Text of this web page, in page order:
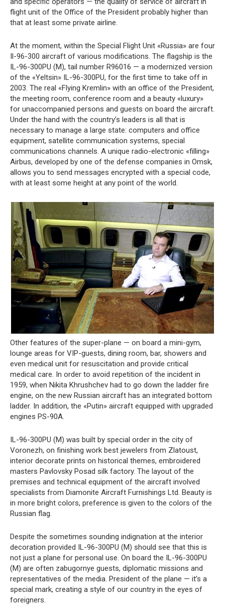
flight unit of the Office of the President probably higher than
that at least some private airline.
At the moment, within the Special Flight Unit «Russia» are four
Il-96-300 aircraft of various modifications. The flagship is the
IL-96-300PU (M), tail number R96016 — a modernized version
of the «Yeltsin» IL-96-300PU, for the first time to take off in
2003. The real «Flying Kremlin» with an office of the President,
the meeting room, conference room and a beauty «luxury»
for unaccompanied persons and guests on board the aircraft.
Under the hand with the country’s leaders is all that is
necessary to manage a large state: computers and office
equipment, satellite communication systems, special
communications channels. A unique radio-electronic «filling»
Airbus, developed by one of the defense companies in Omsk,
allows you to send messages encrypted with a special code,
with at least some height at any point of the world.
Other features of the super-plane — on board a mini-gym,
lounge areas for VIP-guests, dining room, bar, showers and
even medical unit for resuscitation and provide critical
medical care. In order to avoid repetition of the incident in
1959, when Nikita Khrushchev had to go down the ladder fire
engine, on the new Russian aircraft has an integrated bottom
ladder. In addition, the «Putin» aircraft equipped with upgraded
engines PS-90A.
IL-96-300PU (M) was built by special order in the city of
Voronezh, on finishing work best jewelers from Zlatoust,
interior decorate prints on historical themes, embroidered
masters Pavlovsky Posad silk factory. The layout of the
premises and technical equipment of the aircraft involved
specialists from Diamonite Aircraft Furnishings Ltd. Beauty is
in more bright colors, preference is given to the colors of the
Russian flag.
Despite the sometimes sounding indignation at the interior
decoration provided IL-96-300PU (M) should see that this is
not just a plane for personal use. On board the IL-96-300PU
(M) are often zabugornye guests, diplomatic missions and
representatives of the media. President of the plane — it’s a
special mark, creating a style of our country in the eyes of
foreigners.